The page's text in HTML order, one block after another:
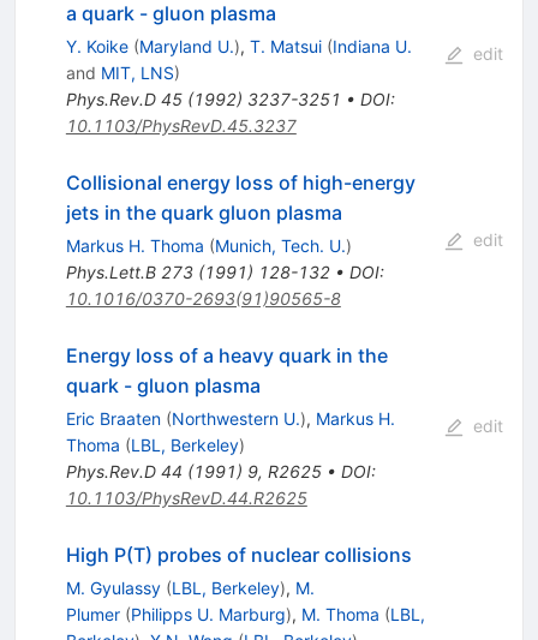
a quark - gluon plasma
Y. Koike (Maryland U.), T. Matsui (Indiana U.
and MIT, LNS)
Phys.Rev.D 45(1992) 3237-3251 • DOI:
10.1103/PhysRevD.45.3237
edit
Collisional energy loss of high-energy
jets in the quark gluon plasma
Markus H. Thoma (Munich, Tech. U.)
Phys.Lett.B 273(1991) 128-132• DOI:
10.1016/0370-2693(91)90565-8
edit
Energy loss of a heavy quark in the
quark - gluon plasma
Eric Braaten (Northwestern U.), Markus H.
Thoma (LBL, Berkeley)
Phys.Rev.D 44 (1991) 9, R2625• DOI:
10.1103/PhysRevD.44.R2625
edit
High P(T) probes of nuclear collisions
M. Gyulassy (LBL, Berkeley), M.
Plumer (Philipps U. Marburg), M. Thoma (LBL,